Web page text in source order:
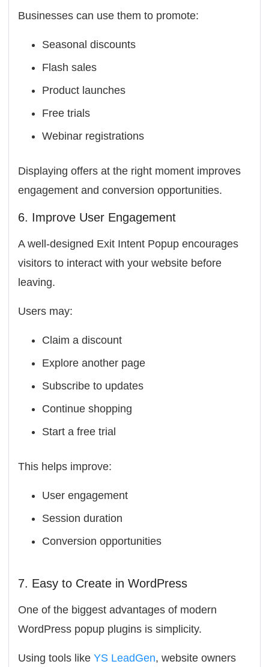
Businesses can use them to promote:
Seasonal discounts
Flash sales
Product launches
Free trials
Webinar registrations
Displaying offers at the right moment improves
engagement and conversion opportunities.
6. Improve User Engagement
A well-designed Exit Intent Popup encourages
visitors to interact with your website before
leaving.
Users may:
Claim a discount
Explore another page
Subscribe to updates
Continue shopping
Start a free trial
This helps improve:
User engagement
Session duration
Conversion opportunities
7. Easy to Create in WordPress
One of the biggest advantages of modern
WordPress popup plugins is simplicity.
Using tools like YS LeadGen, website owners